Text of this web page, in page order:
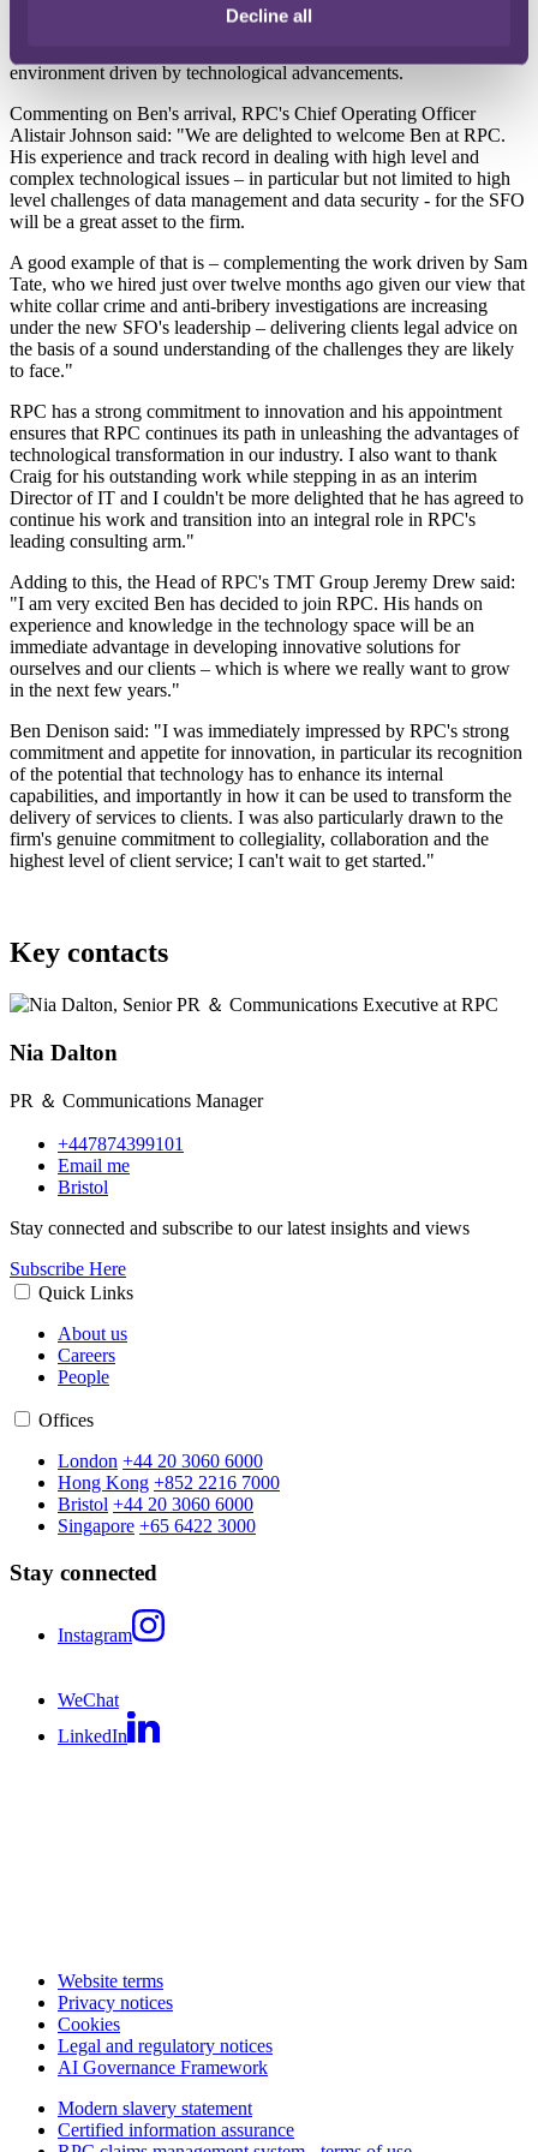
Decline all
investigators, accountants and corporate services teams, and rebuilt
the law enforcement agency's in-house technology team and
environment driven by technological advancements.
Commenting on Ben's arrival, RPC's Chief Operating Officer
Alistair Johnson said: "We are delighted to welcome Ben at RPC.
His experience and track record in dealing with high level and
complex technological issues – in particular but not limited to high
level challenges of data management and data security - for the SFO
will be a great asset to the firm.
A good example of that is – complementing the work driven by Sam
Tate, who we hired just over twelve months ago given our view that
white collar crime and anti-bribery investigations are increasing
under the new SFO's leadership – delivering clients legal advice on
the basis of a sound understanding of the challenges they are likely
to face."
RPC has a strong commitment to innovation and his appointment
ensures that RPC continues its path in unleashing the advantages of
technological transformation in our industry. I also want to thank
Craig for his outstanding work while stepping in as an interim
Director of IT and I couldn't be more delighted that he has agreed to
continue his work and transition into an integral role in RPC's
leading consulting arm."
Adding to this, the Head of RPC's TMT Group Jeremy Drew said:
"I am very excited Ben has decided to join RPC. His hands on
experience and knowledge in the technology space will be an
immediate advantage in developing innovative solutions for
ourselves and our clients – which is where we really want to grow
in the next few years."
Ben Denison said: "I was immediately impressed by RPC's strong
commitment and appetite for innovation, in particular its recognition
of the potential that technology has to enhance its internal
capabilities, and importantly in how it can be used to transform the
delivery of services to clients. I was also particularly drawn to the
firm's genuine commitment to collegiality, collaboration and the
highest level of client service; I can't wait to get started."
Key contacts
Nia Dalton
PR ＆ Communications Manager
+447874399101
Email me
Bristol
Stay connected and subscribe to our latest insights and views
Subscribe Here
Quick Links
About us
Careers
People
Offices
London +44 20 3060 6000
Hong Kong +852 2216 7000
Bristol +44 20 3060 6000
Singapore +65 6422 3000
Stay connected
Instagram
WeChat
LinkedIn
Website terms
Privacy notices
Cookies
Legal and regulatory notices
AI Governance Framework
Modern slavery statement
Certified information assurance